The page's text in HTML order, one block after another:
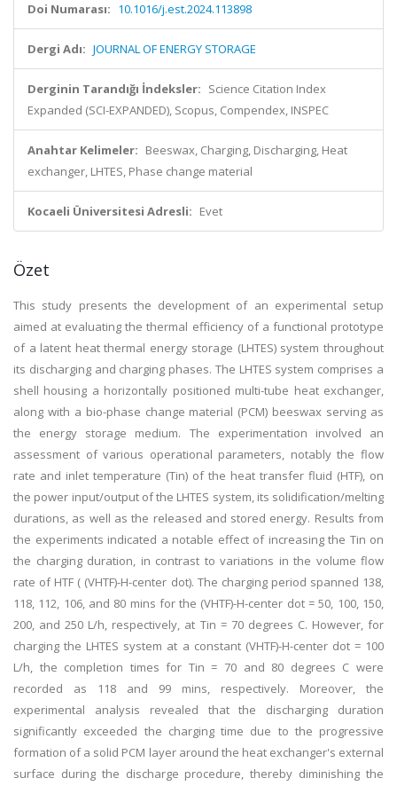
Doi Numarası: 10.1016/j.est.2024.113898
Dergi Adı: JOURNAL OF ENERGY STORAGE
Derginin Tarandığı İndeksler: Science Citation Index
Expanded (SCI-EXPANDED), Scopus, Compendex, INSPEC
Anahtar Kelimeler: Beeswax, Charging, Discharging, Heat
exchanger, LHTES, Phase change material
Kocaeli Üniversitesi Adresli: Evet
Özet
This study presents the development of an experimental setup
aimed at evaluating the thermal efficiency of a functional prototype
of a latent heat thermal energy storage (LHTES) system throughout
its discharging and charging phases. The LHTES system comprises a
shell housing a horizontally positioned multi-tube heat exchanger,
along with a bio-phase change material (PCM) beeswax serving as
the energy storage medium. The experimentation involved an
assessment of various operational parameters, notably the flow
rate and inlet temperature (Tin) of the heat transfer fluid (HTF), on
the power input/output of the LHTES system, its solidification/melting
durations, as well as the released and stored energy. Results from
the experiments indicated a notable effect of increasing the Tin on
the charging duration, in contrast to variations in the volume flow
rate of HTF ( (VHTF)-H-center dot). The charging period spanned 138,
118, 112, 106, and 80 mins for the (VHTF)-H-center dot = 50, 100, 150,
200, and 250 L/h, respectively, at Tin = 70 degrees C. However, for
charging the LHTES system at a constant (VHTF)-H-center dot = 100
L/h, the completion times for Tin = 70 and 80 degrees C were
recorded as 118 and 99 mins, respectively. Moreover, the
experimental analysis revealed that the discharging duration
significantly exceeded the charging time due to the progressive
formation of a solid PCM layer around the heat exchanger's external
surface during the discharge procedure, thereby diminishing the